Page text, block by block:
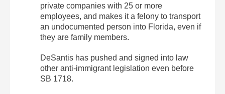
private companies with 25 or more
employees, and makes it a felony to transport
an undocumented person into Florida, even if
they are family members.
DeSantis has pushed and signed into law
other anti-immigrant legislation even before
SB 1718.